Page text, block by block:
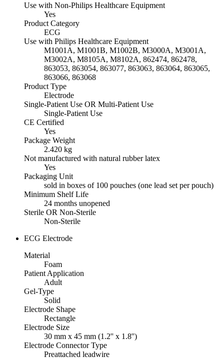
Use with Non-Philips Healthcare Equipment
Yes
Product Category
ECG
Use with Philips Healthcare Equipment
M1001A, M1001B, M1002B, M3000A, M3001A,
M3002A, M8105A, M8102A, 862474, 862478,
863053, 863054, 863077, 863063, 863064, 863065,
863066, 863068
Product Type
Electrode
Single-Patient Use OR Multi-Patient Use
Single-Patient Use
CE Certified
Yes
Package Weight
2.420 kg
Not manufactured with natural rubber latex
Yes
Packaging Unit
sold in boxes of 100 pouches (one lead set per pouch)
Minimum Shelf Life
24 months unopened
Sterile OR Non-Sterile
Non-Sterile
ECG Electrode
Material
Foam
Patient Application
Adult
Gel-Type
Solid
Electrode Shape
Rectangle
Electrode Size
30 mm x 45 mm (1.2'' x 1.8'')
Electrode Connector Type
Preattached leadwire